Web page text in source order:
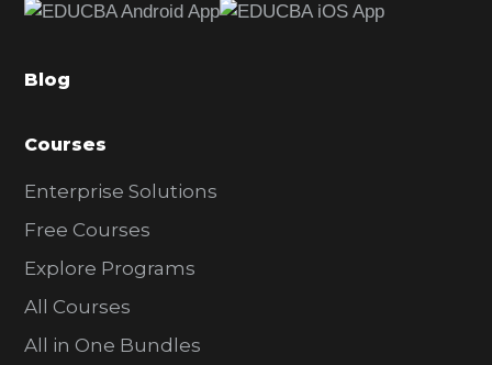
b
r
Blog
Courses
Enterprise Solutions
Free Courses
Explore Programs
All Courses
All in One Bundles